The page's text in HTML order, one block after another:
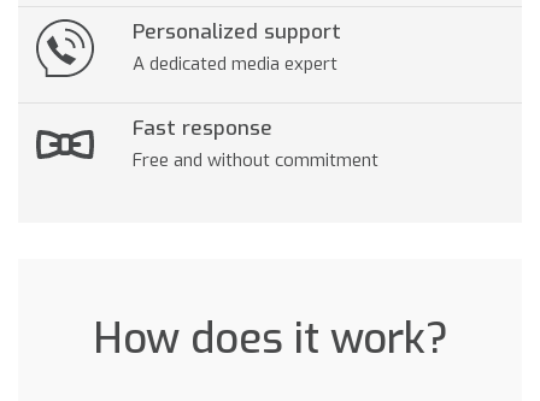
Personalized support
A dedicated media expert
Fast response
Free and without commitment
How does it work?